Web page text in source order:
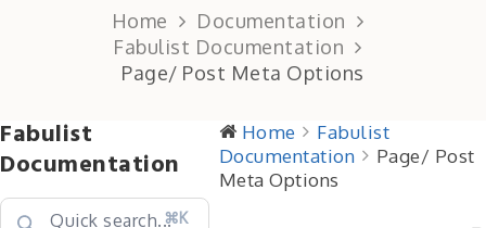
Home
Documentation
Fabulist Documentation
Page/ Post Meta Options
Fabulist
Documentation
⌘K
Home
Fabulist
Documentation
Page/ Post
Meta Options